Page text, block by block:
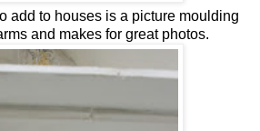
add to houses is a picture moulding
and makes for great photos.